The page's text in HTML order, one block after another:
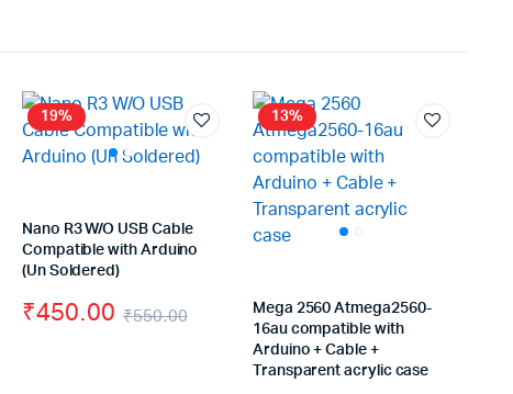
19%
Nano R3 W/O USB Cable
Compatible with Arduino
(Un Soldered)
₹550.00
Original
₹450.00
Current
13%
Mega 2560 Atmega2560-
16au compatible with
Arduino + Cable +
Transparent acrylic case